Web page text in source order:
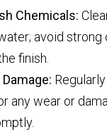
Chemicals:
avoid
finish.
any wear or